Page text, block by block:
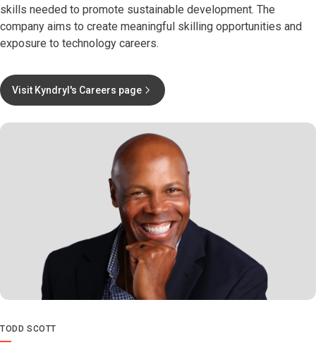
skills needed to promote sustainable development. The
company aims to create meaningful skilling opportunities and
exposure to technology careers.
Visit Kyndryl's Careers page
TODD SCOTT